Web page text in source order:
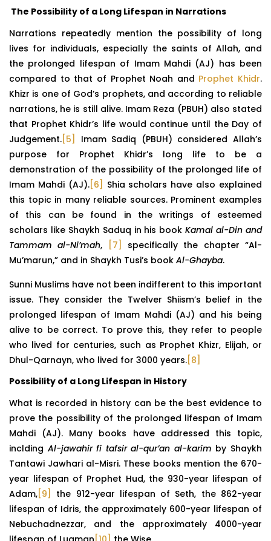
The Possibility of a Long Lifespan in Narrations
Narrations repeatedly mention the possibility of long
lives for individuals, especially the saints of Allah, and
the prolonged lifespan of Imam Mahdi (AJ) has been
compared to that of Prophet Noah and Prophet Khidr.
Khizr is one of God’s prophets, and according to reliable
narrations, he is still alive. Imam Reza (PBUH) also stated
that Prophet Khidr’s life would continue until the Day of
Judgement. [5]
Imam Sadiq (PBUH) considered Allah’s
purpose for Prophet Khidr’s long life to be a
demonstration of the possibility of the prolonged life of
Imam Mahdi (AJ).[6]
Shia scholars have also explained
this topic in many reliable sources. Prominent examples
of this can be found in the writings of esteemed
scholars like Shaykh Saduq in his bookKamal al-Din and
Tammam al-Ni’mah, [7]
specifically the chapter “Al-
Mu’marun,” and in Shaykh Tusi’s book Al-Ghayba.
Sunni Muslims have not been indifferent to this important
issue. They consider the Twelver Shiism’s belief in the
prolonged lifespan of Imam Mahdi (AJ) and his being
alive to be correct. To prove this, they refer to people
who lived for centuries, such as Prophet Khizr, Elijah, or
Dhul-Qarnayn, who lived for 3000 years. [8]
Possibility of a Long Lifespan in History
What is recorded in history can be the best evidence to
prove the possibility of the prolonged lifespan of Imam
Mahdi (AJ). Many books have addressed this topic,
inclding Al-jawahir fi tafsir al-qur’an al-karim by Shaykh
Tantawi Jawhari al-Misri. These books mention the 670-
year lifespan of Prophet Hud, the 930-year lifespan of
Adam, [9]
the 912-year lifespan of Seth, the 862-year
lifespan of Idris, the approximately 600-year lifespan of
Nebuchadnezzar, and the approximately 4000-year